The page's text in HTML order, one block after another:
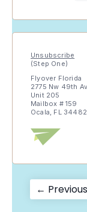
Unsubscribe
(Step One)
Flyover Florida
2775 Nw 49th
Unit 205
Mailbox # 159
Ocala, FL 34482
Post
← Previous